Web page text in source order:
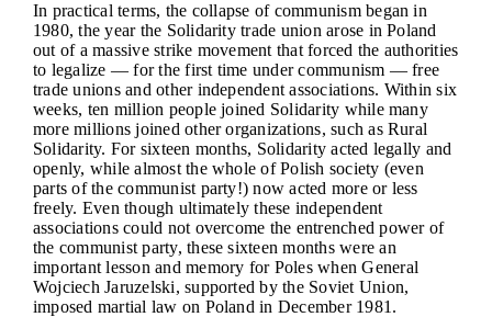
In practical terms, the collapse of communism began in
1980, the year the Solidarity trade union arose in Poland
out of a massive strike movement that forced the authorities
to legalize — for the first time under communism — free
trade unions and other independent associations. Within six
weeks, ten million people joined Solidarity while many
more millions joined other organizations, such as Rural
Solidarity. For sixteen months, Solidarity acted legally and
openly, while almost the whole of Polish society (even
parts of the communist party!) now acted more or less
freely. Even though ultimately these independent
associations could not overcome the entrenched power of
the communist party, these sixteen months were an
important lesson and memory for Poles when General
Wojciech Jaruzelski, supported by the Soviet Union,
imposed martial law on Poland in December 1981.